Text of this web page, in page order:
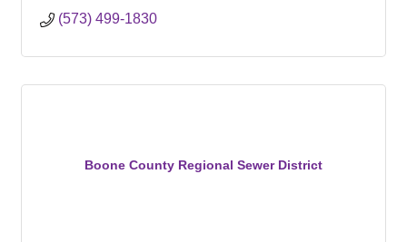
(573) 499-1830
Boone County Regional Sewer District